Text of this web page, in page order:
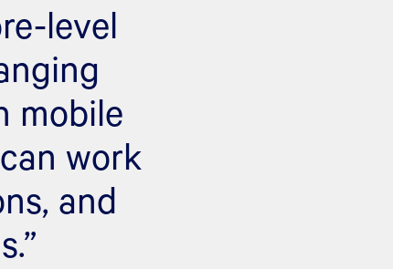
level
mobile
work
and